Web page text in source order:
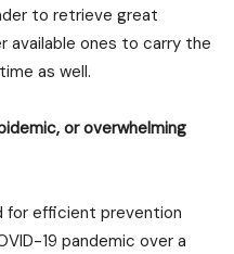
to retrieve great
available ones to carry the
as well.
or overwhelming
for efficient prevention
19 pandemic over a